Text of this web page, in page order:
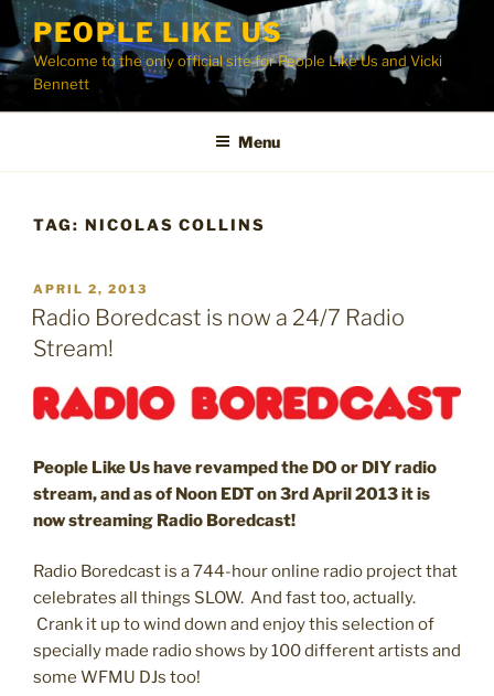
Skip
content
PEOPLE LIKE US
Welcome to the only official site for People Like Us and Vicki
Bennett
Menu
TAG: NICOLAS COLLINS
POSTED
ON
APRIL 2, 2013
Radio Boredcast is now a 24/7 Radio
Stream!
People Like Us have revamped the DO or DIY radio
stream, and as of Noon EDT on 3rd April 2013 it is
now streaming Radio Boredcast!
Radio Boredcast is a 744-hour online radio project that
celebrates all things SLOW. And fast too, actually.
Crank it up to wind down and enjoy this selection of
specially made radio shows by 100 different artists and
some WFMU DJs too!